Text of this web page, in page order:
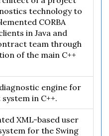
technology to
CORBA
in Java and
team through
of the main C++
engine for
in C++.
XML-based user
for the Swing